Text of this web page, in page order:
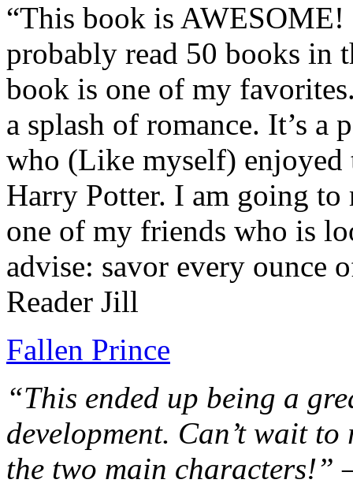
“This book is AWESOME!
probably read 50 books in
book is one of my
a splash of romance. It’s a
who (Like myself) enjoyed
Harry Potter. I am going to
one of my friends who is
advise: savor every ounce
Reader Jill
Fallen Prince
“This ended up being a
development. Can’t wait
the two main characters!”